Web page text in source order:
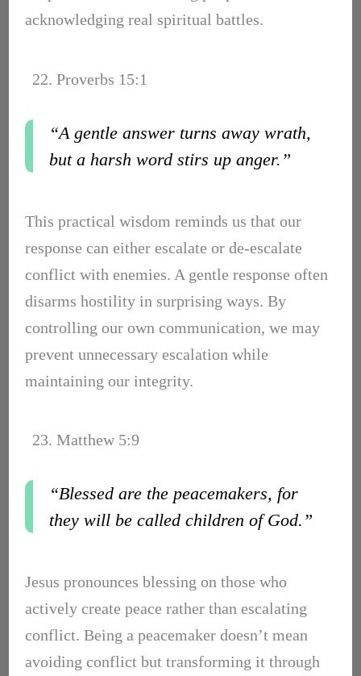
acknowledging real spiritual battles.
22. Proverbs 15:1
“A gentle answer turns away wrath,
but a harsh word stirs up anger.”
This practical wisdom reminds us that our
response can either escalate or de-escalate
conflict with enemies. A gentle response often
disarms hostility in surprising ways. By
controlling our own communication, we may
prevent unnecessary escalation while
maintaining our integrity.
23. Matthew 5:9
“Blessed are the peacemakers, for
they will be called children of God.”
Jesus pronounces blessing on those who
actively create peace rather than escalating
conflict. Being a peacemaker doesn’t mean
avoiding conflict but transforming it through